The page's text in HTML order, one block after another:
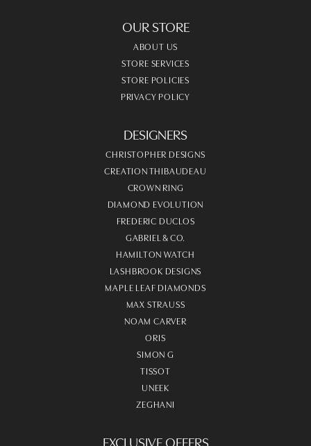
OUR STORE
ABOUT US
STORE SERVICES
STORE POLICIES
PRIVACY POLICY
DESIGNERS
CHRISTOPHER DESIGNS
CREATION THIBAUDEAU
CROWN RING
DIAMOND EVOLUTION
FREDERIC DUCLOS
GABRIEL & CO.
HAMILTON WATCH
LASHBROOK DESIGNS
MAPLE LEAF DIAMONDS
MAX STRAUSS
NOAM CARVER
ORIS
SIMON G
TISSOT
UNEEK
ZEGHANI
EXCLUSIVE OFFERS